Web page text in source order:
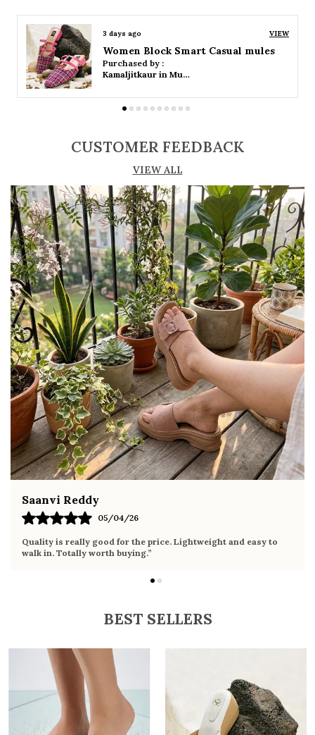
Open-toe design allows proper air
circulation, keeping feet cool
Available in flat, wedge, and heeled styles to
suit different preferences
movement and all-day comfort
Soft cushioned footbed provides added
support and reduces foot fatigue
Durable outsole offers good grip and stability
on various surfaces
Comes in a wide range of materials like
leather, synthetic, and fabric
Ideal for casual outings, daily wear, and
summer occasions
Pairs well with dresses, shorts, jeans, and
ethnic wear
3 days ago VIEW
Women Platform Smart Casual Sandals
Purchased by :
Kamaljitkaur in Mumbai Suburban
CUSTOMER FEEDBACK
VIEW ALL
Fahmida Ansari
02/04/26
Very comfortable sandals, the sole is soft and supportive. Wore
it the whole day without any discomfort. Perfect for daily use.
BEST SELLERS